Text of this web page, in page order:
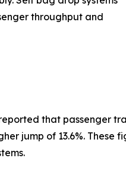
throughput and
that passenger
jump of 13.6%. These